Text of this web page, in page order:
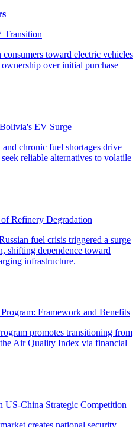
Transition
EV Surge
Refinery Degradation
Framework and Benefits
China Strategic Competition